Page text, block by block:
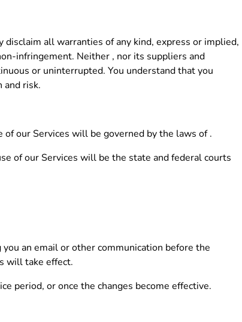
disclaim all warranties of any kind, express or implied,
infringement. Neither , nor its suppliers and
or uninterrupted. You understand that you
and risk.
our Services will be governed by the laws of .
of our Services will be the state and federal courts
an email or other communication before the
will take effect.
period, or once the changes become effective.